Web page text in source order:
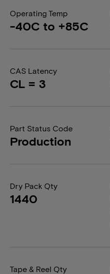
Operating Temp
-40C to +85C
CAS Latency
CL = 3
Part Status Code
Production
Dry Pack Qty
1440
Tape & Reel Qty